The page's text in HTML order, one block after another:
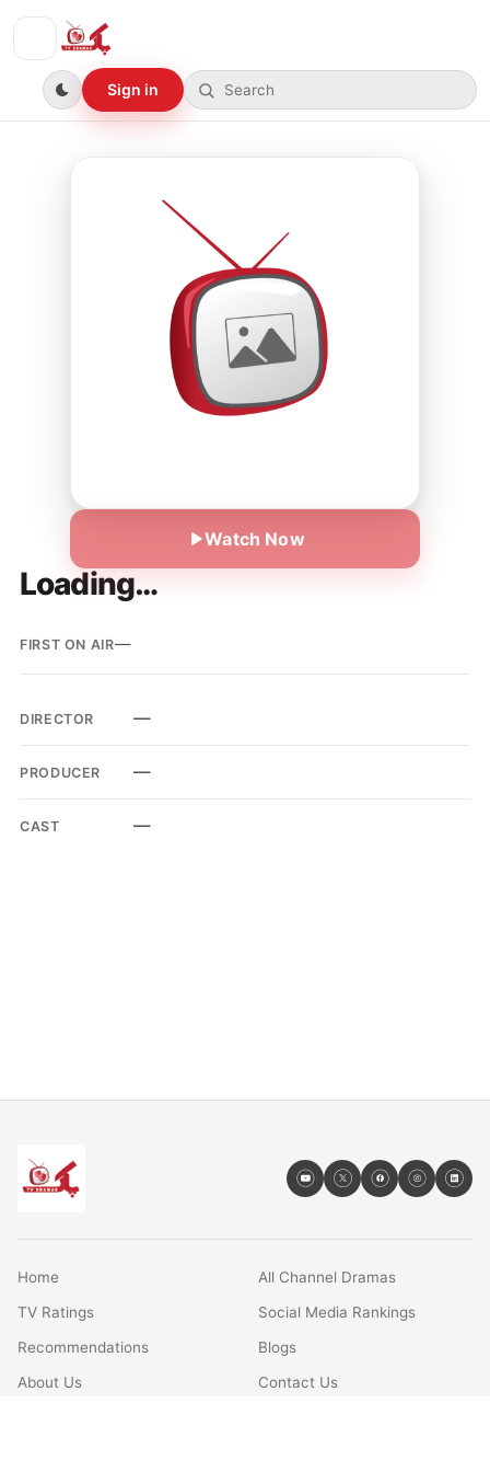
Sign in
Watch Now
Loading…
FIRST ON AIR—
DIRECTOR —
PRODUCER —
CAST —
Home
All Channel Dramas
TV Ratings
Social Media Rankings
Recommendations
Blogs
About Us
Contact Us